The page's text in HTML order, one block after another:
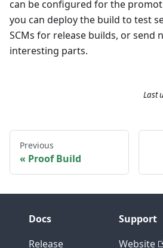
can be configured for the
you can deploy the build to test
SCMs for release builds, or send
interesting parts.
Last
Previous
Proof Build
Docs
Release
Support
Website